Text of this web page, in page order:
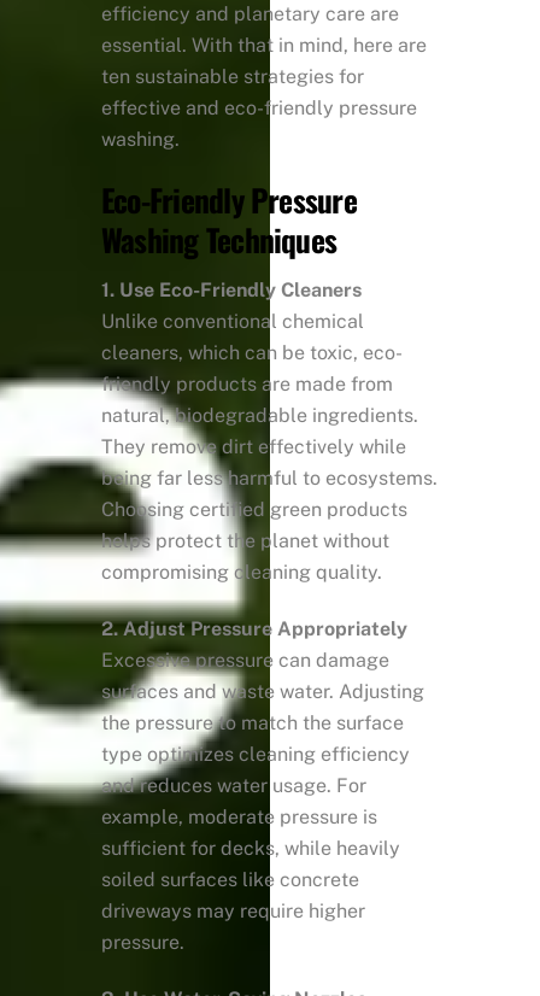
efficiency and planetary care are
essential. With that in mind, here are
ten sustainable strategies for
effective and eco-friendly pressure
washing.
Eco-Friendly Pressure
Washing Techniques
1. Use Eco-Friendly Cleaners
Unlike conventional chemical
cleaners, which can be toxic, eco-
friendly products are made from
natural, biodegradable ingredients.
They remove dirt effectively while
being far less harmful to ecosystems.
Choosing certified green products
helps protect the planet without
compromising cleaning quality.
2. Adjust Pressure Appropriately
Excessive pressure can damage
surfaces and waste water. Adjusting
the pressure to match the surface
type optimizes cleaning efficiency
and reduces water usage. For
example, moderate pressure is
sufficient for decks, while heavily
soiled surfaces like concrete
driveways may require higher
pressure.